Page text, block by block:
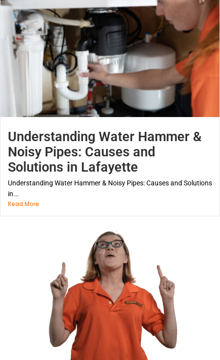
Understanding Water Hammer &
Noisy Pipes: Causes and
Solutions in Lafayette
Understanding Water Hammer & Noisy Pipes: Causes and Solutions
in...
Read More